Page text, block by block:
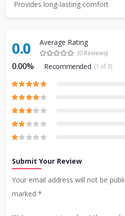
Provides long-lasting comfort
0.0 Average Rating
(0 Reviews)
0.00% Recommended (1 of 3)
Submit Your Review
Your email address will not be
marked *